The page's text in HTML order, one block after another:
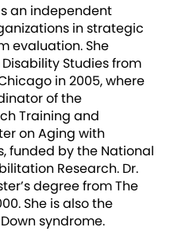
an independent
in strategic
evaluation. She
Studies from
in 2005, where
of the
Training and
on Aging with
funded by the National
Research. Dr.
degree from The
She is also the
syndrome.